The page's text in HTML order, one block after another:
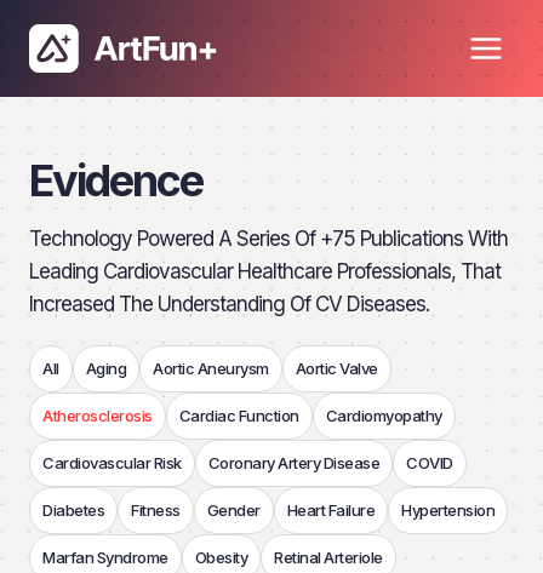
content
Evidence
Technology Powered A Series Of +75 Publications With
Leading Cardiovascular Healthcare Professionals, That
Increased The Understanding Of CV Diseases.
All Aging Aortic Aneurysm Aortic Valve
Atherosclerosis Cardiac Function Cardiomyopathy
Cardiovascular Risk Coronary Artery Disease COVID
Diabetes Fitness Gender Heart Failure Hypertension
Marfan Syndrome Obesity Retinal Arteriole